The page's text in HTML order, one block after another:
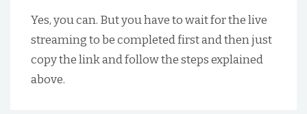
Yes, you can. But you have to wait for the live
streaming to be completed first and then just
copy the link and follow the steps explained
above.